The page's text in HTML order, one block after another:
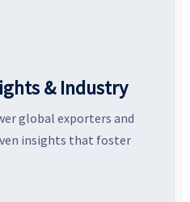
& Industry
global exporters and
insights that foster